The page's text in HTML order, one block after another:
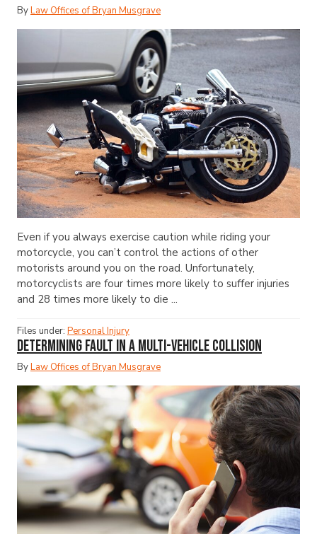
ByLaw Offices of Bryan Musgrave
Even if you always exercise caution while riding your
motorcycle, you can’t control the actions of other
motorists around you on the road. Unfortunately,
motorcyclists are four times more likely to suffer injuries
and 28 times more likely to die ...
Files under: Personal Injury
Determining Fault in a Multi-Vehicle Collision
ByLaw Offices of Bryan Musgrave